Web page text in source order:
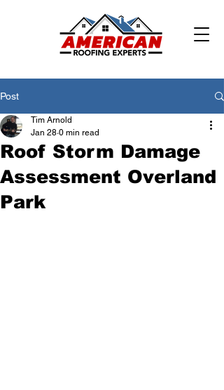
Post
Roof Storm Damage
Assessment Overland
Park
Tim Arnold
Jan 28 0 min read